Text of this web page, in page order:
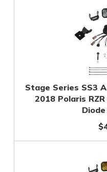
Stage Series SS3
2018 Polaris